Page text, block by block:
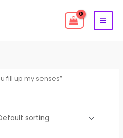
fill up my senses”